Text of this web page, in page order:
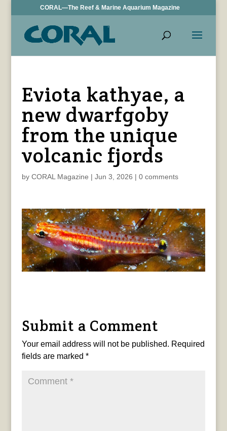
CORAL—The Reef & Marine Aquarium Magazine
Eviota kathyae, a
new dwarfgoby
from the unique
volcanic fjords
by CORAL Magazine | Jun 3, 2026 | 0 comments
Submit a Comment
Your email address will not be published. Required
fields are marked *